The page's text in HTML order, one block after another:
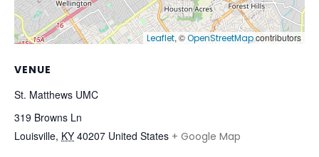
VENUE
St. Matthews UMC
319 Browns Ln
Louisville, KY 40207 United States + Google Map
Leaflet, ©OpenStreetMapcontributors